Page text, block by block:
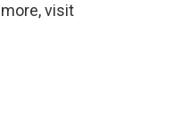
visit